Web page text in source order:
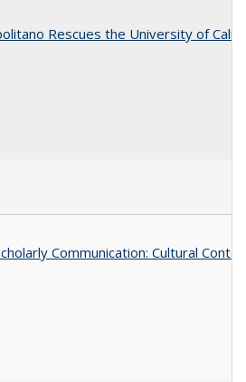
Rescues the University of
Communication: Cultural